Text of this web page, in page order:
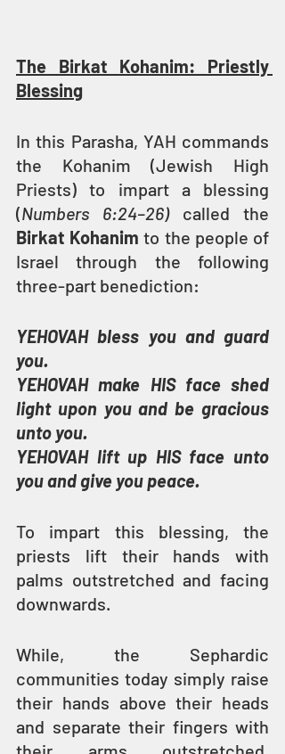
The Birkat Kohanim: Priestly
Blessing
In this Parasha, YAH commands
the Kohanim (Jewish High
Priests) to impart a blessing
(Numbers 6:24–26)
Birkat Kohanim to the people of
Israel through the following
three-part benediction:
YEHOVAH bless you and guard
you.
YEHOVAH make HIS face shed
light upon you and be gracious
unto you.
YEHOVAH lift up HIS face unto
you and give you peace.
To impart this blessing, the
priests lift their hands with
palms outstretched and facing
downwards.
While, the Sephardic
communities today simply raise
their hands above their heads
and separate their fingers with